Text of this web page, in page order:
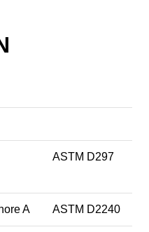
ASTM D297
A ASTM D2240